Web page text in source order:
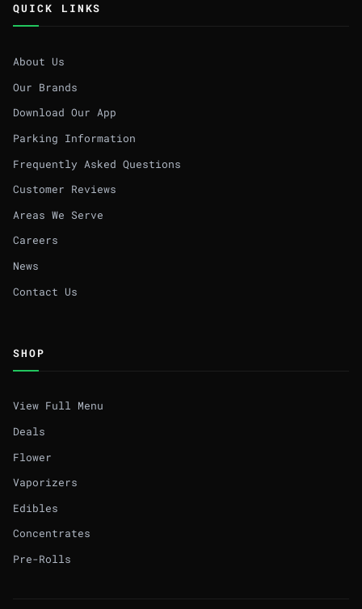
QUICK LINKS
About Us
Our Brands
Download Our App
Parking Information
Frequently Asked Questions
Customer Reviews
Areas We Serve
Careers
News
Contact Us
SHOP
View Full Menu
Deals
Flower
Vaporizers
Edibles
Concentrates
Pre-Rolls